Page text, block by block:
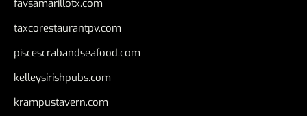
favsamarillotx.com
taxcorestaurantpv.com
piscescrabandseafood.com
kelleysirishpubs.com
krampustavern.com